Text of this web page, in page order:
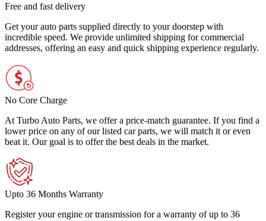
Free and fast delivery
Get your auto parts supplied directly to your doorstep with
incredible speed. We provide unlimited shipping for commercial
addresses, offering an easy and quick shipping experience regularly.
No Core Charge
At Turbo Auto Parts, we offer a price-match guarantee. If you find a
lower price on any of our listed car parts, we will match it or even
beat it. Our goal is to offer the best deals in the market.
Upto 36 Months Warranty
Register your engine or transmission for a warranty of up to 36